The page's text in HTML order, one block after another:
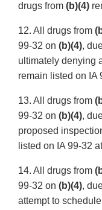
drugs from (b)(4)
12. All drugs from
99-32 on (b)(4),
ultimately denying
remain listed on IA
13. All drugs from
99-32 on (b)(4),
proposed
listed on IA 99-32
14. All drugs from
99-32 on (b)(4),
attempt to